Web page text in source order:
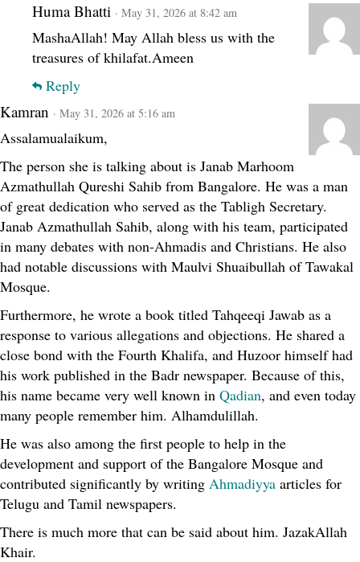
Huma Bhatti · May 31, 2026 at 8:42 am
MashaAllah! May Allah bless us with the
treasures of khilafat.Ameen
Reply
Kamran · May 31, 2026 at 5:16 am
Assalamualaikum,
The person she is talking about is Janab Marhoom
Azmathullah Qureshi Sahib from Bangalore. He was a man
of great dedication who served as the Tabligh Secretary.
Janab Azmathullah Sahib, along with his team, participated
in many debates with non-Ahmadis and Christians. He also
had notable discussions with Maulvi Shuaibullah of Tawakal
Mosque.
Furthermore, he wrote a book titled Tahqeeqi Jawab as a
response to various allegations and objections. He shared a
close bond with the Fourth Khalifa, and Huzoor himself had
his work published in the Badr newspaper. Because of this,
his name became very well known in Qadian, and even today
many people remember him. Alhamdulillah.
He was also among the first people to help in the
development and support of the Bangalore Mosque and
contributed significantly by writing Ahmadiyya articles for
Telugu and Tamil newspapers.
There is much more that can be said about him. JazakAllah
Khair.